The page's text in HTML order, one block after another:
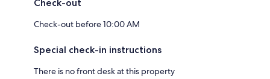
Check-out
Check-out before 10:00 AM
Special check-in instructions
There is no front desk at this property